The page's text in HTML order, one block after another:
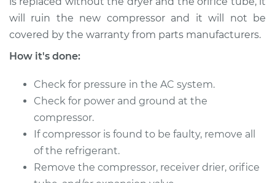
Shop/Dealer Price $2464.38 - $3472.71
1998 Ford Contour
V6-2.5L
Service type
Car AC Compressor
will ruin the new compressor and it will not be
covered by the warranty from parts manufacturers.
How it's done:
Check for pressure in the AC system.
Check for power and ground at the
compressor.
If compressor is found to be faulty, remove all
of the refrigerant.
Remove the compressor, receiver drier, orifice